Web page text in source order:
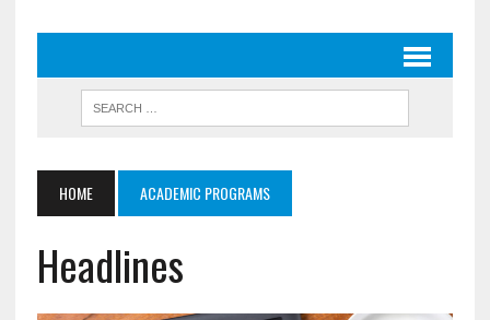
HOME ACADEMIC PROGRAMS
Headlines